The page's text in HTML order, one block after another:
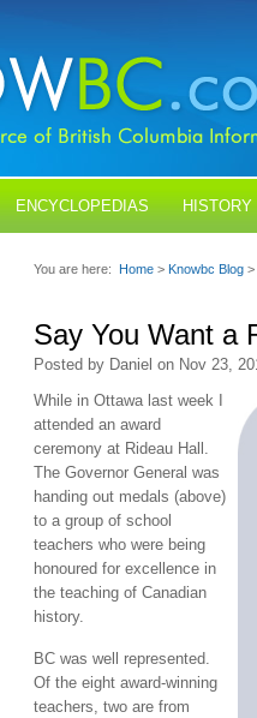
ENCYCLOPEDIAS HISTORY
You are here: Home > Knowbc Blog >
Say You Want a
Posted by Daniel on Nov 23,
While in Ottawa last week I
attended an award
ceremony at Rideau Hall.
The Governor General was
handing out medals (above)
to a group of school
teachers who were being
honoured for excellence in
the teaching of Canadian
history.
BC was well represented.
Of the eight award-winning
teachers, two are from